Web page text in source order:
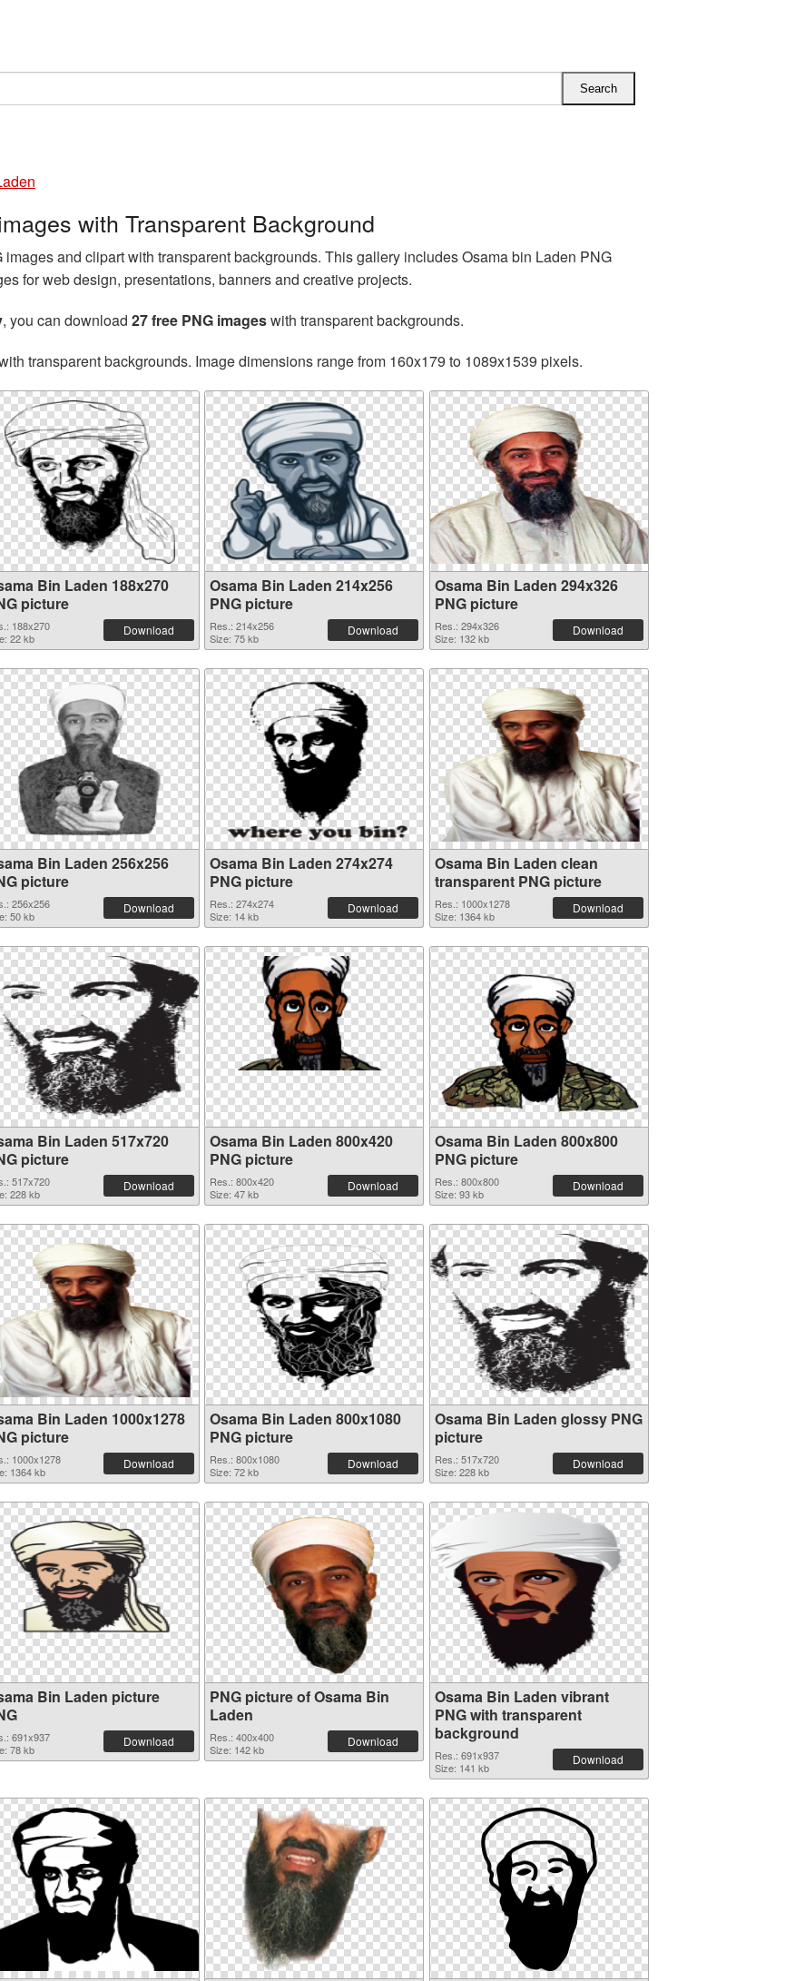
with Transparent Background
and clipart with transparent backgrounds. This gallery includes Osama bin Laden PNG
for web design, presentations, banners and creative projects.
, you can download 27 free PNG imageswith transparent backgrounds.
transparent backgrounds. Image dimensions range from 160x179 to 1089x1539 pixels.
Bin Laden 188x270
picture
188x270
22 kb
Download
Osama Bin Laden 214x256
PNG picture
Res.: 214x256
Size: 75 kb
Download
Osama Bin Laden 294x326
PNG picture
Res.: 294x326
Size: 132 kb
Download
Bin Laden 256x256
picture
256x256
50 kb
Download
Osama Bin Laden 274x274
PNG picture
Res.: 274x274
Size: 14 kb
Download
Osama Bin Laden clean
transparent PNG picture
Res.: 1000x1278
Size: 1364 kb
Download
Bin Laden 517x720
picture
517x720
228 kb
Download
Osama Bin Laden 800x420
PNG picture
Res.: 800x420
Size: 47 kb
Download
Osama Bin Laden 800x800
PNG picture
Res.: 800x800
Size: 93 kb
Download
Bin Laden 1000x1278
picture
1000x1278
1364 kb
Download
Osama Bin Laden 800x1080
PNG picture
Res.: 800x1080
Size: 72 kb
Download
Osama Bin Laden glossy PNG
picture
Res.: 517x720
Size: 228 kb
Download
Bin Laden picture
691x937
78 kb
Download
PNG picture of Osama Bin
Laden
Res.: 400x400
Size: 142 kb
Download
Osama Bin Laden vibrant
PNG with transparent
background
Res.: 691x937
Size: 141 kb
Download